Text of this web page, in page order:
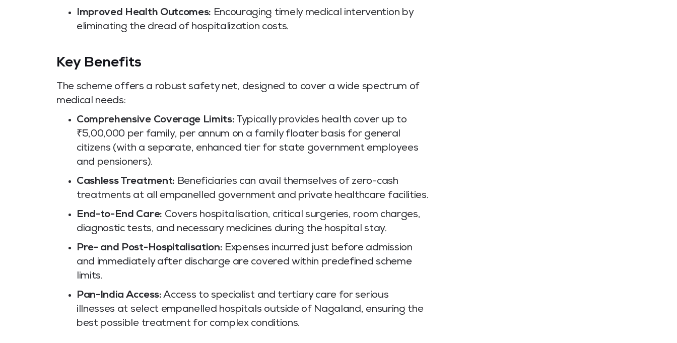
Improved Health Outcomes: Encouraging timely medical intervention by
eliminating the dread of hospitalization costs.
Key Benefits
The scheme offers a robust safety net, designed to cover a wide spectrum of
medical needs:
Comprehensive Coverage Limits: Typically provides health cover up to
₹5,00,000 per family, per annum on a family floater basis for general
citizens (with a separate, enhanced tier for state government employees
and pensioners).
Cashless Treatment: Beneficiaries can avail themselves of zero-cash
treatments at all empanelled government and private healthcare facilities.
End-to-End Care: Covers hospitalisation, critical surgeries, room charges,
diagnostic tests, and necessary medicines during the hospital stay.
Pre- and Post-Hospitalisation: Expenses incurred just before admission
and immediately after discharge are covered within predefined scheme
limits.
Pan-India Access: Access to specialist and tertiary care for serious
illnesses at select empanelled hospitals outside of Nagaland, ensuring the
best possible treatment for complex conditions.